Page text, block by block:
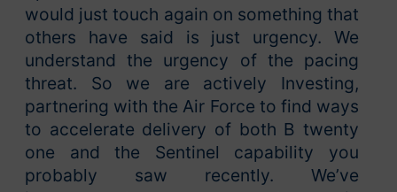
would just touch again on something that
others have said is just urgency. We
understand the urgency of the pacing
threat. So we are actively Investing,
partnering with the Air Force to find ways
to accelerate delivery of both B twenty
one and the Sentinel capability you
probably saw recently. We’ve